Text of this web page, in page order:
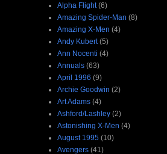
Alpha Flight (6)
Amazing Spider-Man (8)
Amazing X-Men (4)
Andy Kubert (5)
Ann Nocenti (4)
Annuals (63)
April 1996 (9)
Archie Goodwin (2)
Art Adams (4)
Ashford/Lashley (2)
Astonishing X-Men (4)
August 1995 (10)
Avengers (41)